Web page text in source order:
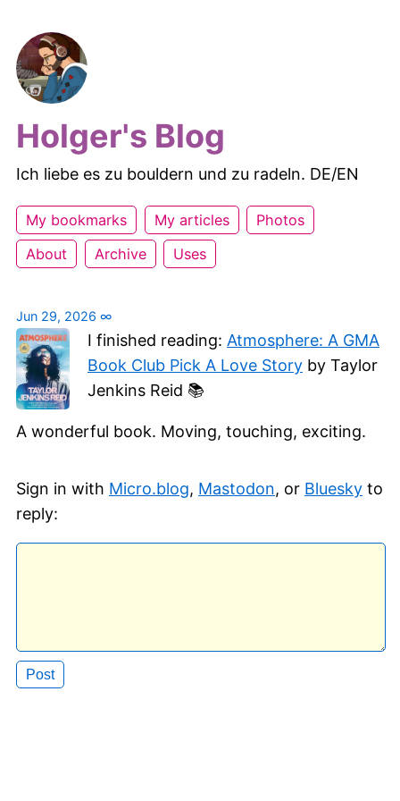
Holger's Blog
Ich liebe es zu bouldern und zu radeln. DE/EN
My bookmarks My articles
Photos
About
Archive Uses
Jun 29, 2026 ∞
I finished reading: Atmosphere: A GMA
Book Club Pick A Love Story by Taylor
Jenkins Reid 📚
A wonderful book. Moving, touching, exciting.
Sign in with Micro.blog, Mastodon, or Bluesky to
reply: